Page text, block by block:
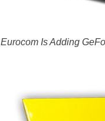
Eurocom Is Adding